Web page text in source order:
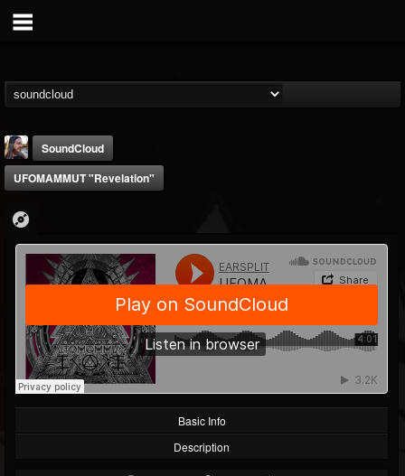
THE BEAST
@thebeast
FOLLOWERS
203493
FOLLOWING
202954
UPDATES
41909
SoundCloud
UFOMAMMUT "Revelation"
Basic Info
Description